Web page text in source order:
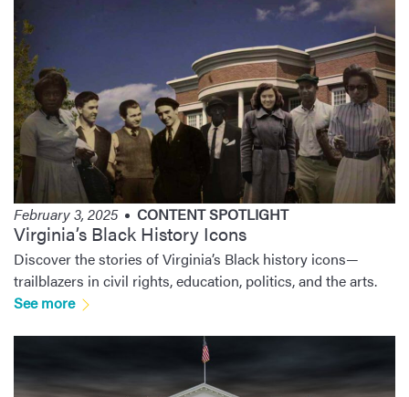
February 3, 2025 CONTENT SPOTLIGHT
Virginia’s Black History Icons
Discover the stories of Virginia’s Black history icons—
trailblazers in civil rights, education, politics, and the arts.
See more